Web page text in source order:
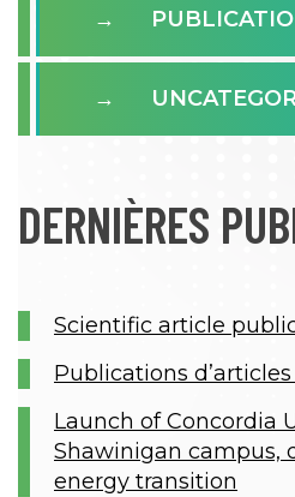
DERNIÈRES
Scientific article
Publications
Launch of Concordia
Shawinigan campus,
energy transition